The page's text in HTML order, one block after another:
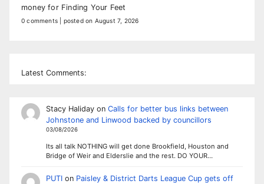
money for Finding Your Feet
0 comments posted on August 7, 2026
Latest Comments:
Stacy Halidayon Calls for better bus links between
Johnstone and Linwood backed by councillors
03/08/2026
Its all talk NOTHING will get done Brookfield, Houston and
Bridge of Weir and Elderslie and the rest. DO YOUR…
PUTIon Paisley & District Darts League Cup gets off